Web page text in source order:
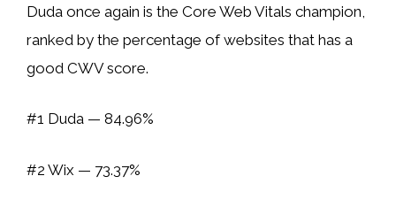
Duda once again is the Core Web Vitals champion,
ranked by the percentage of websites that has a
good CWV score.
#1 Duda — 84.96%
#2 Wix — 73.37%